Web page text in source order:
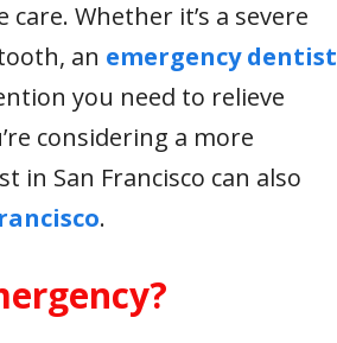
Whether it’s a severe
an emergency dentist
you need to relieve
considering a more
San Francisco can also
.